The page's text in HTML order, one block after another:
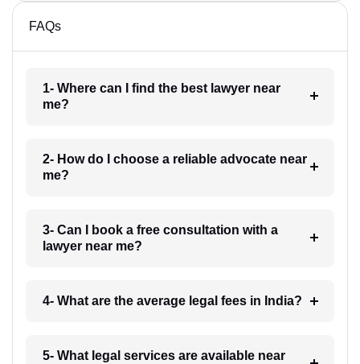
FAQs
1- Where can I find the best lawyer near
me?
2- How do I choose a reliable advocate near
me?
3- Can I book a free consultation with a
lawyer near me?
4- What are the average legal fees in India?
5- What legal services are available near